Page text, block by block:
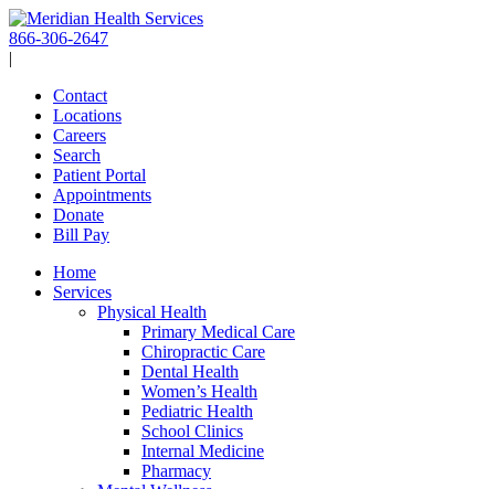
Skip
to
content
866-306-2647
|
Contact
Locations
Careers
Search
Patient Portal
Appointments
Donate
Bill Pay
Home
Services
Physical Health
Primary Medical Care
Chiropractic Care
Dental Health
Women’s Health
Pediatric Health
School Clinics
Internal Medicine
Pharmacy